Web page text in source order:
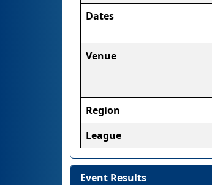
Dates
Venue
Region
League
Event Results